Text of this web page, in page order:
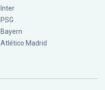
Inter
PSG
Bayern
Atlético Madrid